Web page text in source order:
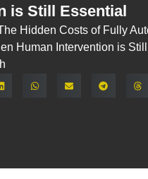
is Still Essential
Hidden Costs of Fully
Human Intervention is Still